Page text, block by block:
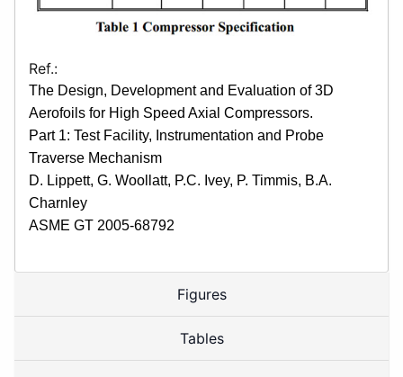
Ref.:
The Design, Development and Evaluation of 3D
Aerofoils for High Speed Axial Compressors.
Part 1: Test Facility, Instrumentation and Probe
Traverse Mechanism
D. Lippett, G. Woollatt, P.C. Ivey, P. Timmis, B.A.
Charnley
ASME GT 2005-68792
Figures
Tables